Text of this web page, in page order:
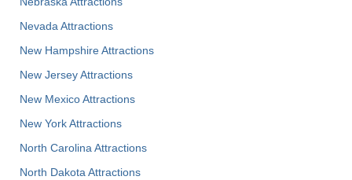
Nevada Attractions
New Hampshire Attractions
New Jersey Attractions
New Mexico Attractions
New York Attractions
North Carolina Attractions
North Dakota Attractions